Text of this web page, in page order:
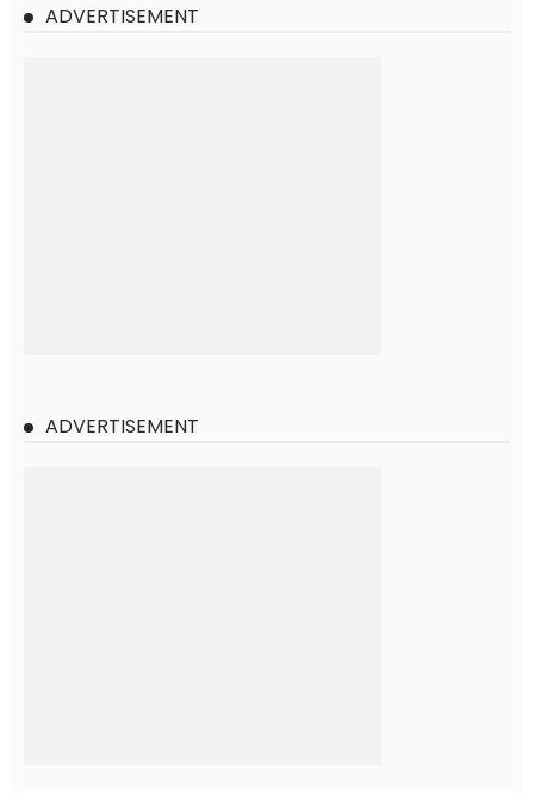
ADVERTISEMENT
ADVERTISEMENT